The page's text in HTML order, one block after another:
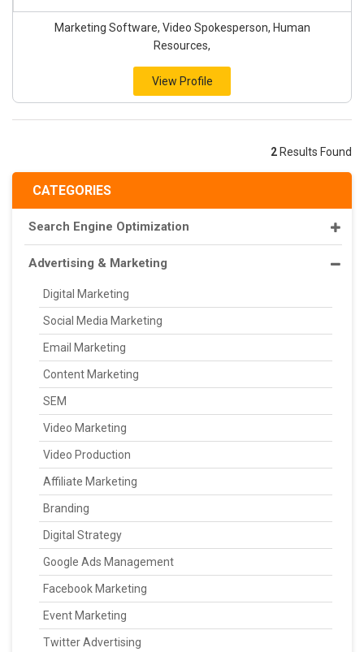
CATEGORIES
Search Engine Optimization
Advertising & Marketing
Digital Marketing
Social Media Marketing
Email Marketing
Content Marketing
SEM
Video Marketing
Video Production
Affiliate Marketing
Branding
Digital Strategy
Google Ads Management
Facebook Marketing
Event Marketing
Twitter Advertising
Marketing Software, Video Spokesperson, Human
Resources,
View Profile
2 Results Found